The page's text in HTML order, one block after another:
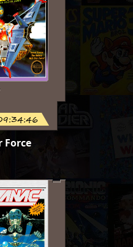
Force